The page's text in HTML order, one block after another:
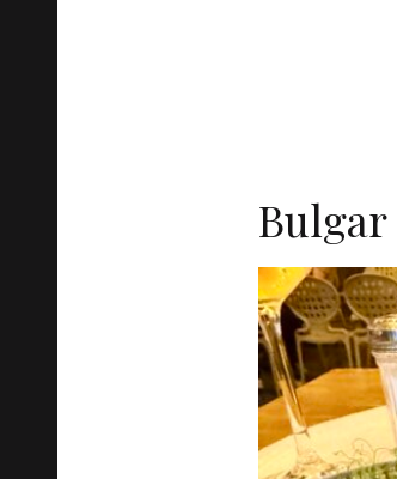
Bulgar